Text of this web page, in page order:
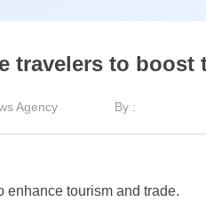
travelers to boost
Agency By :
enhance tourism and trade.